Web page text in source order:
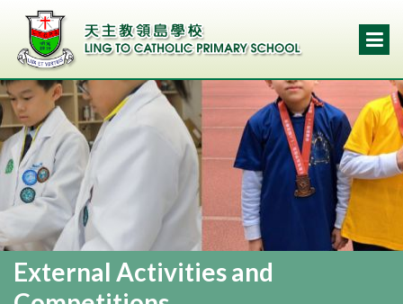
External Activities and